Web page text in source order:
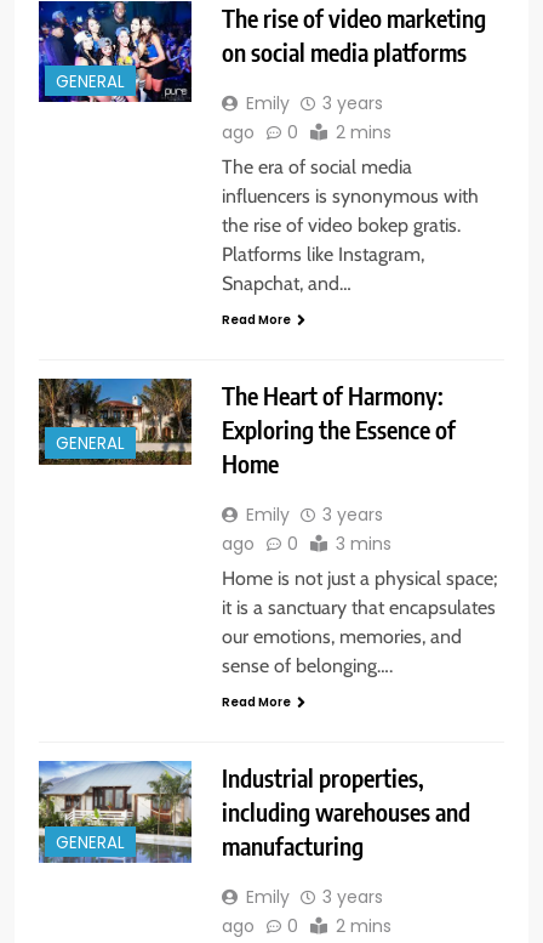
GENERAL
The rise of video marketing
on social media platforms
Emily
3 years
ago
0 2 mins
The era of social media
influencers is synonymous with
the rise of video bokep gratis.
Platforms like Instagram,
Snapchat, and…
Read More
GENERAL
The Heart of Harmony:
Exploring the Essence of
Home
Emily
3 years
ago
0 3 mins
Home is not just a physical space;
it is a sanctuary that encapsulates
our emotions, memories, and
sense of belonging….
Read More
GENERAL
Industrial properties,
including warehouses and
manufacturing
Emily
3 years
ago
0 2 mins